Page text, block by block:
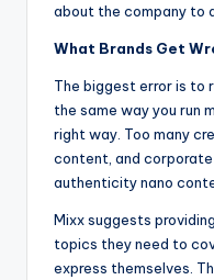
about the company to
What Brands Get
The biggest error is to
the same way you run
right way. Too many
content, and
authenticity nano
Mixx suggests
topics they need to
express themselves.